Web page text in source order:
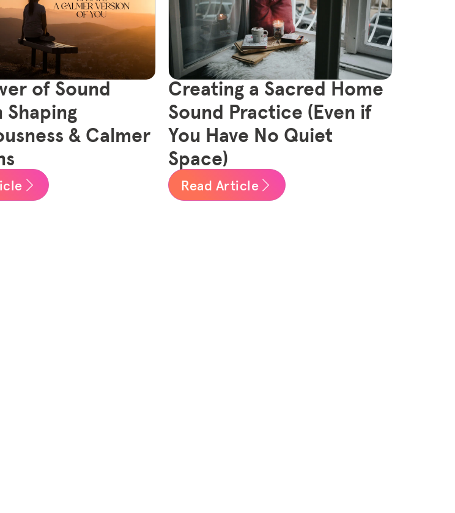
of Sound
Shaping
& Calmer
Creating a Sacred Home
Sound Practice (Even if
You Have No Quiet
Space)
Read Article